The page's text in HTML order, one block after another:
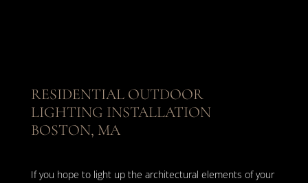
RESIDENTIAL OUTDOOR
LIGHTING INSTALLATION
BOSTON, MA
If you hope to light up the architectural elements of your